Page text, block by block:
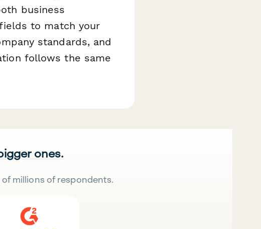
business
to match your
standards, and
follows the same
ones.
millions of respondents.